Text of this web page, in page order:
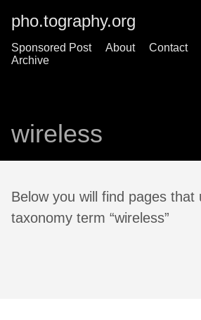
pho.tography.org
Sponsored Post About Contact
Archive
wireless
Below you will find pages that
taxonomy term “wireless”